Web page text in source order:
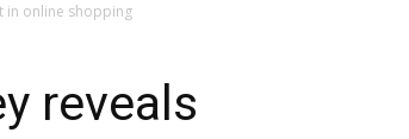
in online shopping
reveals